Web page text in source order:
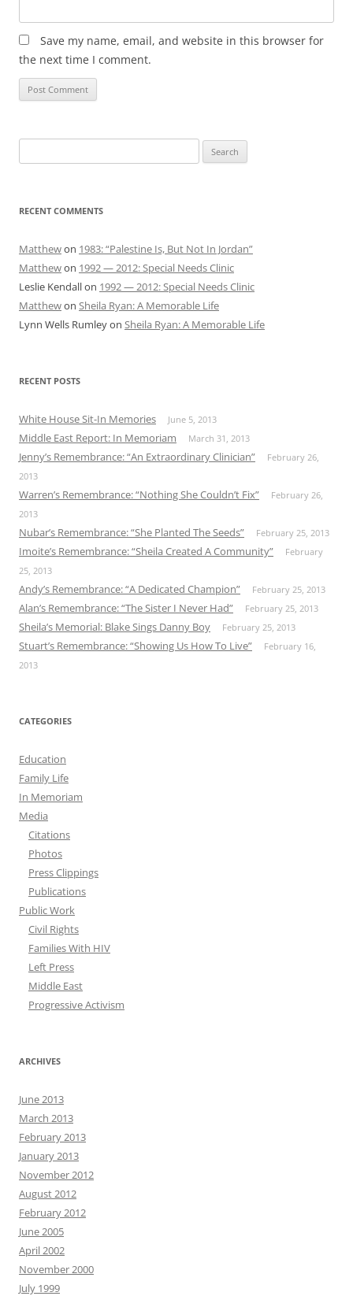
Save my name, email, and website in this browser for
the next time I comment.
for:
RECENT COMMENTS
Matthewon 1983: “Palestine Is, But Not In Jordan”
Matthewon 1992 — 2012: Special Needs Clinic
Leslie Kendallon 1992 — 2012: Special Needs Clinic
Matthewon Sheila Ryan: A Memorable Life
Lynn Wells Rumleyon Sheila Ryan: A Memorable Life
RECENT POSTS
White House Sit-In Memories June 5, 2013
Middle East Report: In Memoriam March 31, 2013
Jenny’s Remembrance: “An Extraordinary Clinician”
February 26,
2013
Warren’s Remembrance: “Nothing She Couldn’t Fix”
February 26,
2013
Nubar’s Remembrance: “She Planted The Seeds” February 25, 2013
Imoite’s Remembrance: “Sheila Created A Community”
February
25, 2013
Andy’s Remembrance: “A Dedicated Champion” February 25, 2013
Alan’s Remembrance: “The Sister I Never Had” February 25, 2013
Sheila’s Memorial: Blake Sings Danny Boy February 25, 2013
Stuart’s Remembrance: “Showing Us How To Live”
February 16,
2013
CATEGORIES
Education
Family Life
In Memoriam
Media
Citations
Photos
Press Clippings
Publications
Public Work
Civil Rights
Families With HIV
Left Press
Middle East
Progressive Activism
ARCHIVES
June 2013
March 2013
February 2013
January 2013
November 2012
August 2012
February 2012
June 2005
April 2002
November 2000
July 1999